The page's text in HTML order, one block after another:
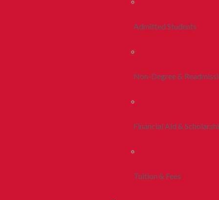
Admitted Students
Non-Degree &
Financial Aid &
Tuition & Fees